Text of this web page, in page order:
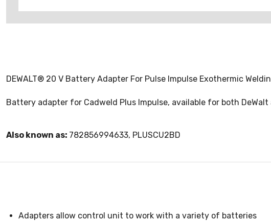
DEWALT® 20 V Battery Adapter For Pulse Impulse Exothermic
Battery adapter for Cadweld Plus Impulse, available for both
Also known as: 782856994633, PLUSCU2BD
Adapters allow control unit to work with a variety of batteries